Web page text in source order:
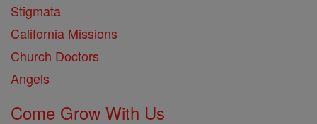
Stigmata
California Missions
Church Doctors
Angels
Come Grow With Us